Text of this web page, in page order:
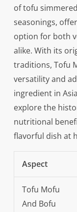
of tofu
seasonings,
option for both
alike. With its
traditions, Tofu
versatility and
ingredient in
explore the
nutritional
flavorful dish at
Aspect
Tofu Mofu
And Bofu